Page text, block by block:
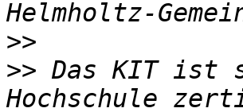
>>
>> Das KIT ist